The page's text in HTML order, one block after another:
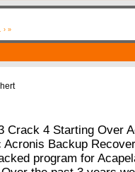
› »
Crack 4 Starting Over
Backup
program for